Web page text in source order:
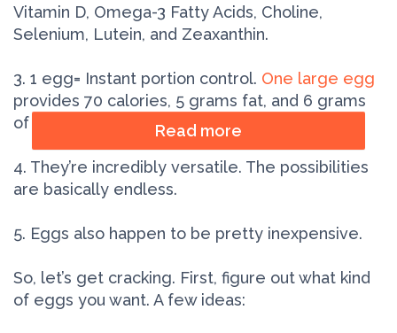
Read more
Vitamin D, Omega-3 Fatty Acids, Choline,
Selenium, Lutein, and Zeaxanthin.
3. 1 egg= Instant portion control. One large egg
provides 70 calories, 5 grams fat, and 6 grams
of protein.
4. They’re incredibly versatile. The possibilities
are basically endless.
5. Eggs also happen to be pretty inexpensive.
So, let’s get cracking. First, figure out what kind
of eggs you want. A few ideas: